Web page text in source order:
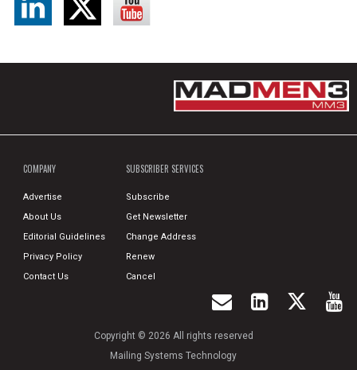
COMPANY
Advertise
About Us
Editorial Guidelines
Privacy Policy
Contact Us
SUBSCRIBER SERVICES
Subscribe
Get Newsletter
Change Address
Renew
Cancel
Copyright © 2026 All rights reserved
Mailing Systems Technology